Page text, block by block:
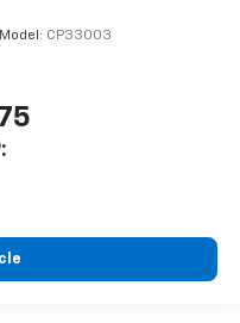
Model: CP33003